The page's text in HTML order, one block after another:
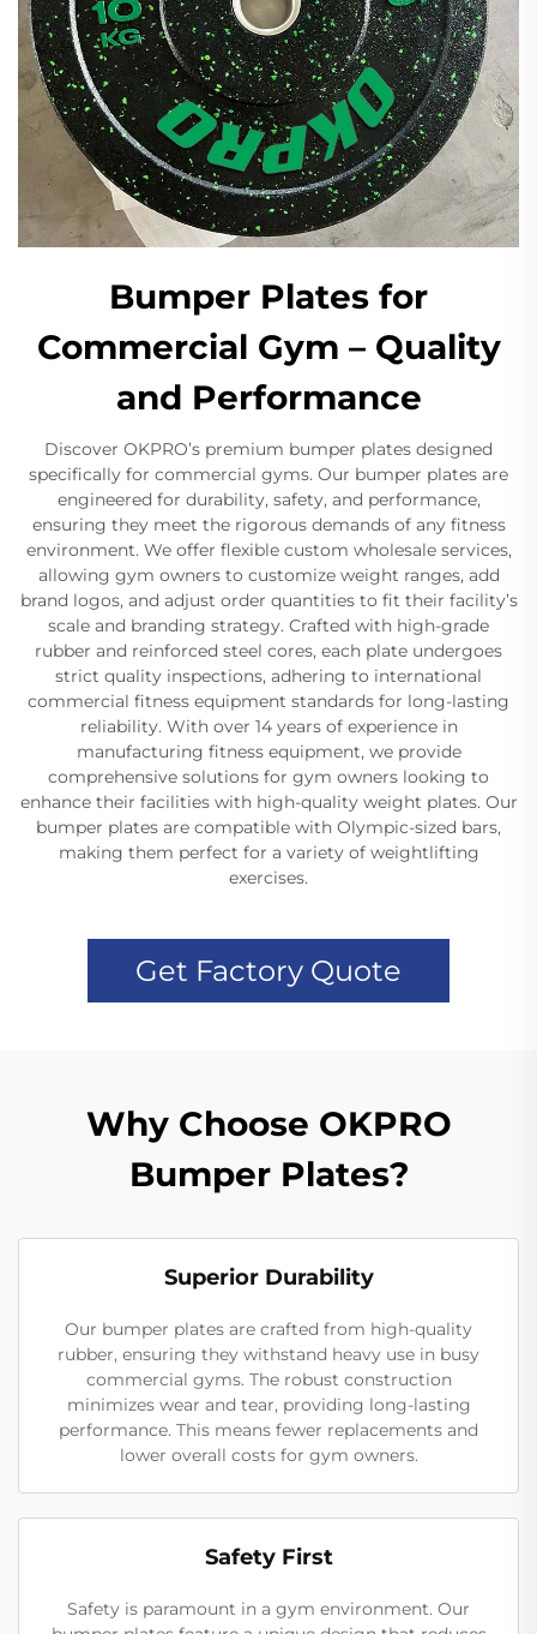
Bumper Plates for
Commercial Gym – Quality
and Performance
Discover OKPRO’s premium bumper plates designed
specifically for commercial gyms. Our bumper plates are
engineered for durability, safety, and performance,
ensuring they meet the rigorous demands of any fitness
environment. We offer flexible custom wholesale services,
allowing gym owners to customize weight ranges, add
brand logos, and adjust order quantities to fit their facility’s
scale and branding strategy. Crafted with high-grade
rubber and reinforced steel cores, each plate undergoes
strict quality inspections, adhering to international
commercial fitness equipment standards for long-lasting
reliability. With over 14 years of experience in
manufacturing fitness equipment, we provide
comprehensive solutions for gym owners looking to
enhance their facilities with high-quality weight plates. Our
bumper plates are compatible with Olympic-sized bars,
making them perfect for a variety of weightlifting
exercises.
Get Factory Quote
Why Choose OKPRO
Bumper Plates?
Superior Durability
Our bumper plates are crafted from high-quality
rubber, ensuring they withstand heavy use in busy
commercial gyms. The robust construction
minimizes wear and tear, providing long-lasting
performance. This means fewer replacements and
lower overall costs for gym owners.
Safety First
Safety is paramount in a gym environment. Our